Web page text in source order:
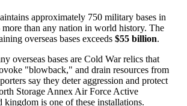
approximately 750 military bases in
than any nation in world history. The
overseas bases exceeds $55 billion.
overseas bases are Cold War relics that
"blowback," and drain resources from
say they deter aggression and protect
Storage Annex Air Force Active
kingdom is one of these installations.